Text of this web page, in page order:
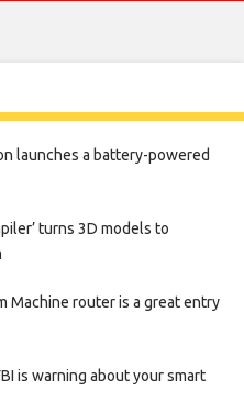
launches a battery-powered
turns 3D models to
Machine router is a great entry
is warning about your smart